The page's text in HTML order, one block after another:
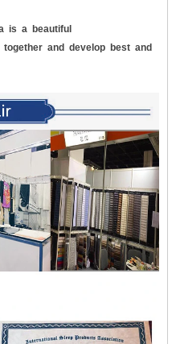
is a beautiful
together and develop best and